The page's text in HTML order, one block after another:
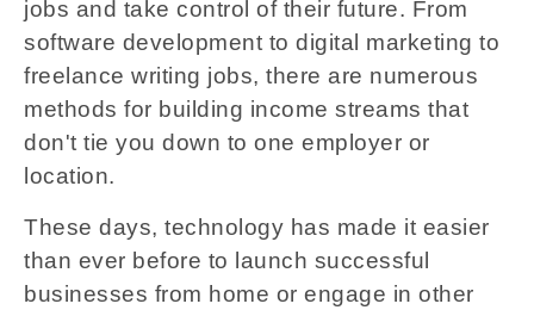
jobs and take control of their future. From
software development to digital marketing to
freelance writing jobs, there are numerous
methods for building income streams that
don't tie you down to one employer or
location.
These days, technology has made it easier
than ever before to launch successful
businesses from home or engage in other